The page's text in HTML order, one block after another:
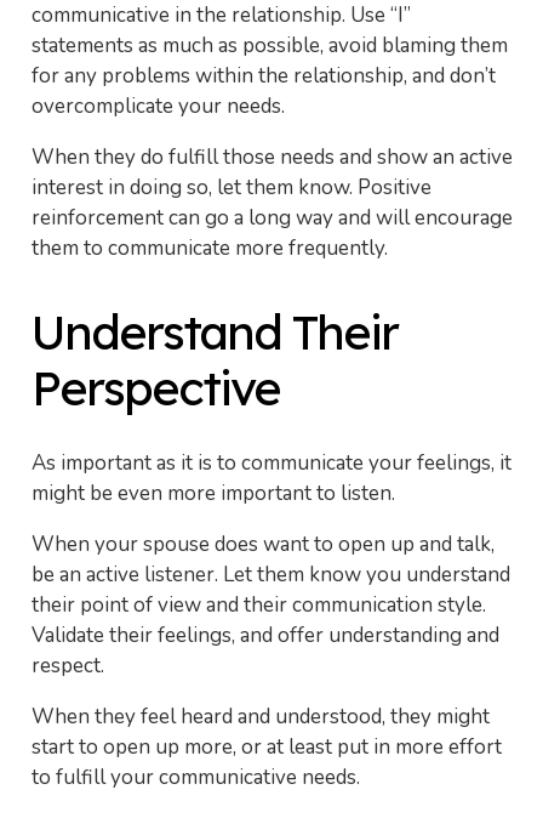
communicative in the relationship. Use “I”
statements as much as possible, avoid blaming them
for any problems within the relationship, and don’t
overcomplicate your needs.
When they do fulfill those needs and show an active
interest in doing so, let them know. Positive
reinforcement can go a long way and will encourage
them to communicate more frequently.
Understand Their
Perspective
As important as it is to communicate your feelings, it
might be even more important to listen.
When your spouse does want to open up and talk,
be an active listener. Let them know you understand
their point of view and their communication style.
Validate their feelings, and offer understanding and
respect.
When they feel heard and understood, they might
start to open up more, or at least put in more effort
to fulfill your communicative needs.